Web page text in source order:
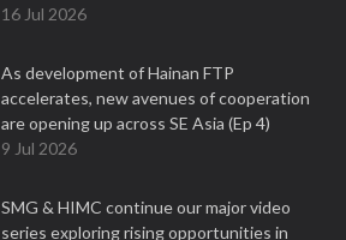
16 Jul 2026
As development of Hainan FTP
accelerates, new avenues of cooperation
are opening up across SE Asia (Ep 4)
9 Jul 2026
SMG & HIMC continue our major video
series exploring rising opportunities in